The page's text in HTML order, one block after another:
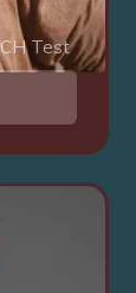
Test